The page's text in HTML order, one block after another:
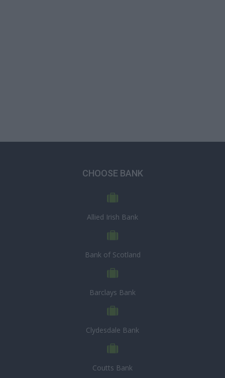
CHOOSE BANK
Allied Irish Bank
Bank of Scotland
Barclays Bank
Clydesdale Bank
Coutts Bank